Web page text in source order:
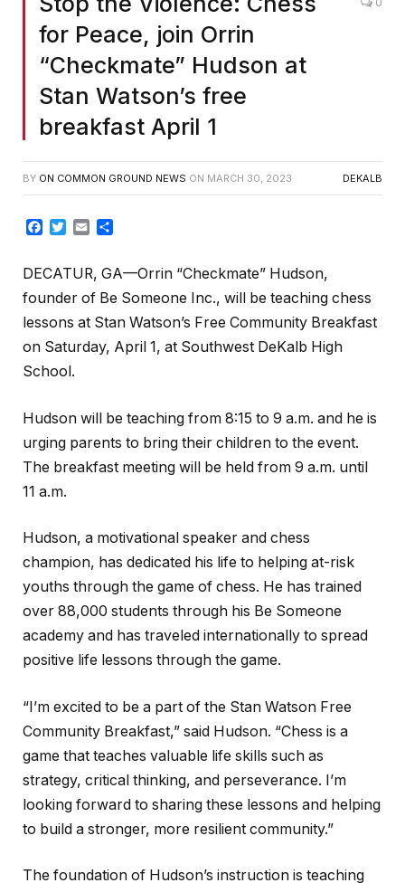
for Peace, join Orrin
“Checkmate” Hudson at
Stan Watson’s free
breakfast April 1
BY ON COMMON GROUND NEWS ON MARCH 30, 2023 DEKALB
Facebook
Twitter
Email
DECATUR, GA—Orrin “Checkmate” Hudson,
founder of Be Someone Inc., will be teaching chess
lessons at Stan Watson’s Free Community Breakfast
on Saturday, April 1, at Southwest DeKalb High
School.
Hudson will be teaching from 8:15 to 9 a.m. and he is
urging parents to bring their children to the event.
The breakfast meeting will be held from 9 a.m. until
11 a.m.
Hudson, a motivational speaker and chess
champion, has dedicated his life to helping at-risk
youths through the game of chess. He has trained
over 88,000 students through his Be Someone
academy and has traveled internationally to spread
positive life lessons through the game.
“I’m excited to be a part of the Stan Watson Free
Community Breakfast,” said Hudson. “Chess is a
game that teaches valuable life skills such as
strategy, critical thinking, and perseverance. I’m
looking forward to sharing these lessons and helping
to build a stronger, more resilient community.”
The foundation of Hudson’s instruction is teaching